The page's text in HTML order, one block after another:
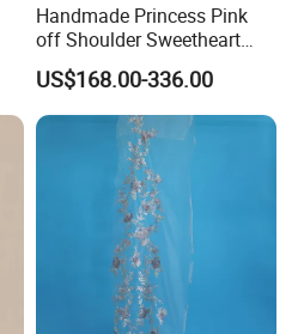
Handmade Princess Pink
off Shoulder Sweetheart
Quinceanera Lace Party
Women's Wedding Dresses
Wedding Dressgirl Dress
Prom Dress
US$168.00-336.00